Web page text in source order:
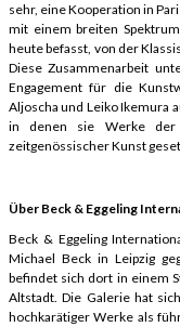
sehr, eine Kooperation in
mit einem breiten
heute befasst, von der
Diese Zusammenarbeit
Engagement für die
Aljoscha und Leiko Ikemura
in denen sie Werke der
zeitgenössischer Kunst
Über Beck & Eggeling
Beck & Eggeling
Michael Beck in Leipzig
befindet sich dort in einem
Altstadt. Die Galerie hat
hochkarätiger Werke als